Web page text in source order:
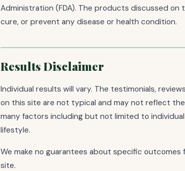
Administration (FDA). The products discussed
cure, or prevent any disease or health condition.
Results Disclaimer
Individual results will vary. The testimonials,
on this site are not typical and may not reflect
many factors including but not limited to
lifestyle.
We make no guarantees about specific
site.